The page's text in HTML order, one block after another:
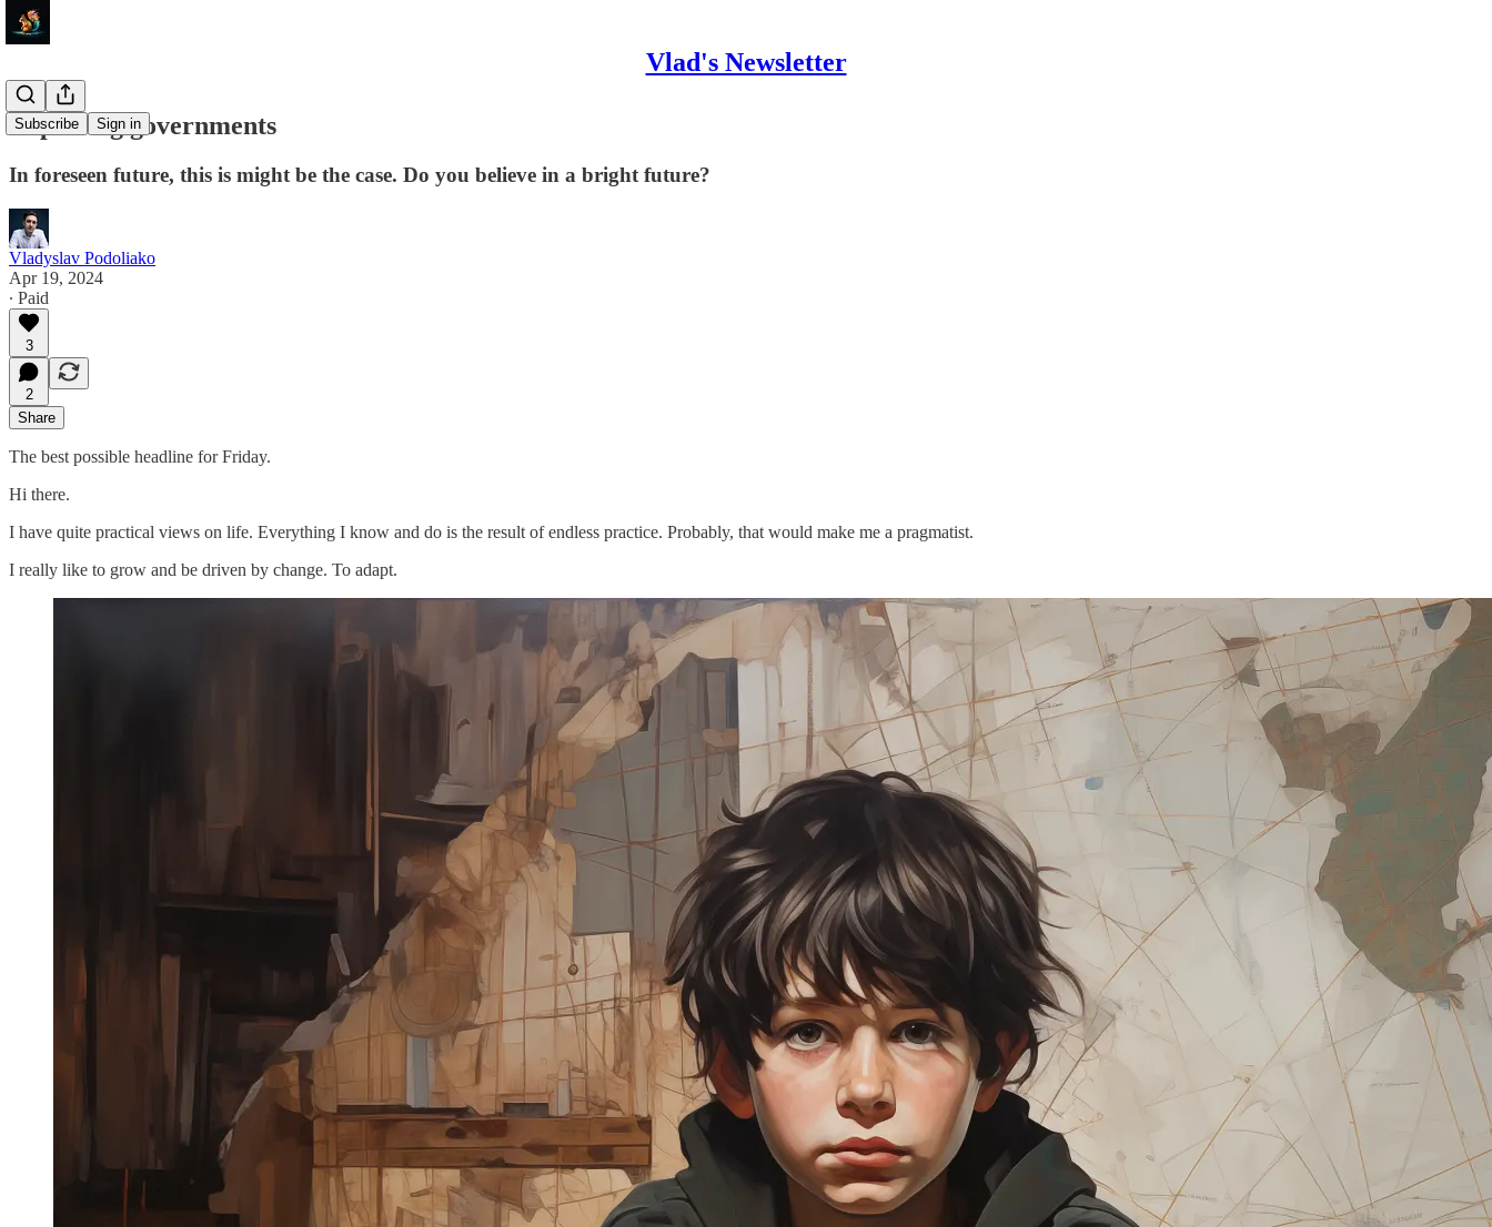
Vlad's Newsletter
Subscribe Sign in
Replacing governments
In foreseen future, this is might be the case. Do you believe in a bright future?
Vladyslav Podoliako
Apr 19, 2024
∙ Paid
3
2
Share
The best possible headline for Friday.
Hi there.
I have quite practical views on life. Everything I know and do is the result of endless practice. Probably, that would make me a pragmatist.
I really like to grow and be driven by change. To adapt.